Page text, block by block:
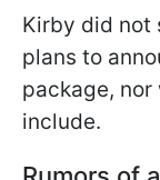
Kirby did not
plans to
package,
include.